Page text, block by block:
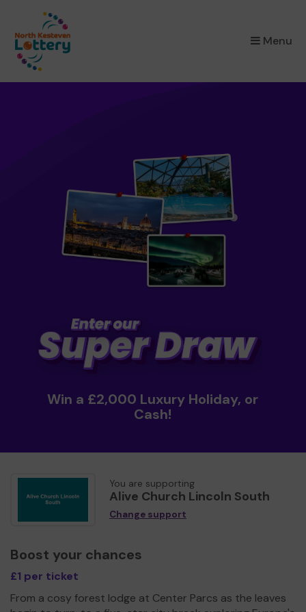
Menu
×
Win a £2,000 Luxury Holiday, or
Cash!
You are supporting
Alive Church Lincoln South
Change support
Boost your chances
£1 per ticket
From a cosy forest lodge at Center Parcs as the leaves